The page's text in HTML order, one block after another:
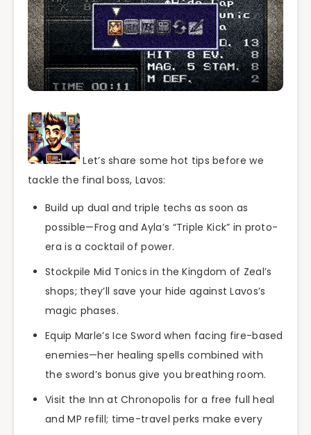
Let’s share some hot tips before we
tackle the final boss, Lavos:
Build up dual and triple techs as soon as
possible—Frog and Ayla’s “Triple Kick” in proto-
era is a cocktail of power.
Stockpile Mid Tonics in the Kingdom of Zeal’s
shops; they’ll save your hide against Lavos’s
magic phases.
Equip Marle’s Ice Sword when facing fire-based
enemies—her healing spells combined with
the sword’s bonus give you breathing room.
Visit the Inn at Chronopolis for a free full heal
and MP refill; time-travel perks make every